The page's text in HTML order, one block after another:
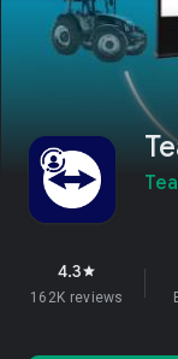
4.3star
162K reviews